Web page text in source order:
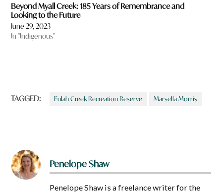
Beyond Myall Creek: 185 Years of Remembrance and
Looking to the Future
June 29, 2023
In "Indigenous"
TAGGED: Eulah Creek Recreation Reserve Marsella Morris
Penelope Shaw
Penelope Shaw is a freelance writer for the